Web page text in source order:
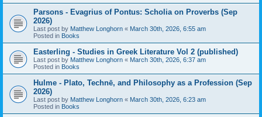
Parsons - Evagrius of Pontus: Scholia on Proverbs (Sep
2026)
Last post by Matthew Longhorn « March 30th, 2026, 6:55 am
Posted in Books
Easterling - Studies in Greek Literature Vol 2 (published)
Last post by Matthew Longhorn « March 30th, 2026, 6:37 am
Posted in Books
Hulme - Plato, Technē, and Philosophy as a Profession (Sep
2026)
Last post by Matthew Longhorn « March 30th, 2026, 6:23 am
Posted in Books